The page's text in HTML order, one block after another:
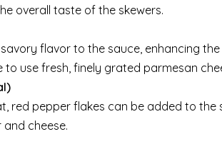
overall taste of the skewers.
flavor to the sauce, enhancing
to use fresh, finely grated parmesan
red pepper flakes can be added to the
cheese.